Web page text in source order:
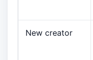
New creator